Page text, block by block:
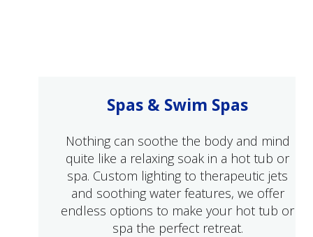
Spas & Swim Spas
Nothing can soothe the body and mind
quite like a relaxing soak in a hot tub or
spa. Custom lighting to therapeutic jets
and soothing water features, we offer
endless options to make your hot tub or
spa the perfect retreat.